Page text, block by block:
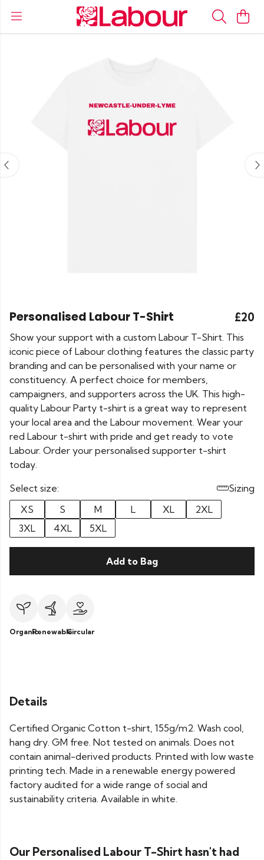
Personalised Labour T-Shirt £20
Show your support with a custom Labour T-Shirt. This
iconic piece of Labour clothing features the classic party
branding and can be personalised with your name or
constituency. A perfect choice for members,
campaigners, and supporters across the UK. This high-
quality Labour Party t-shirt is a great way to represent
your local area and the Labour movement. Wear your
red Labour t-shirt with pride and get ready to vote
Labour. Order your personalised supporter t-shirt
today.
Select size:
Sizing
XS
S M L XL
2XL
3XL
4XL 5XL
Add to Bag
OrganicRenewableCircular
Details
Certified Organic Cotton t-shirt, 155g/m2. Wash cool,
hang dry. GM free. Not tested on animals. Does not
contain animal-derived products. Printed with low waste
printing tech. Made in a renewable energy powered
factory audited for a wide range of social and
sustainability criteria. Available in white.
Our Personalised Labour T-Shirt hasn't had